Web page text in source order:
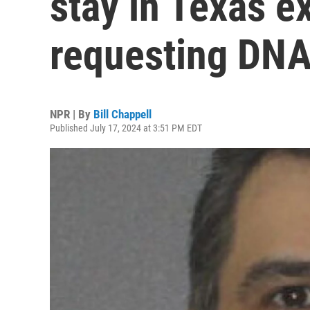
requesting
NPR | By Bill Chappell
Published July 17, 2024 at 3:51 PM EDT